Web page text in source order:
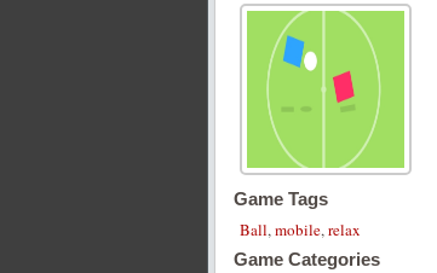
Game Tags
Ball,mobile,relax
Game Categories